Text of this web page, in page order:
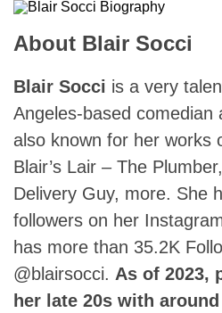
About Blair Socci
Blair Socci is a very
Angeles-based comedian
also known for her works
Blair’s Lair – The
Delivery Guy, more. She
followers on her
has more than 35.2K
@blairsocci. As of 2023,
her late 20s with